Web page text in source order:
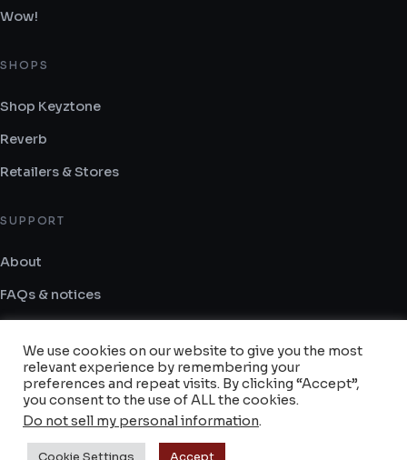
Ormskirk DA8 3HB
Paleo Faliro Attica 175 63
1749.2 km
Directions
Gear Hero
Wow!
SHOPS
Shop Keyztone
Reverb
Retailers & Stores
SUPPORT
About
FAQs & notices
Terms and Conditions
© 2014–2026 Keyztone — All rights reserved.
We use cookies on our website to give you the most
relevant experience by remembering your
preferences and repeat visits. By clicking “Accept”,
you consent to the use of ALL the cookies.
Do not sell my personal information.
Cookie Settings Accept